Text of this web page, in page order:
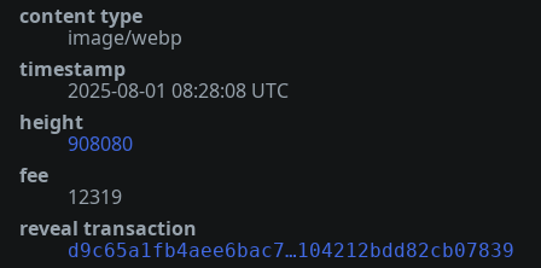
content type
image/webp
timestamp
2025-08-01 08:28:08 UTC
height
908080
fee
12319
reveal transaction
d9c65a1fb4aee6bac7…104212bdd82cb07839